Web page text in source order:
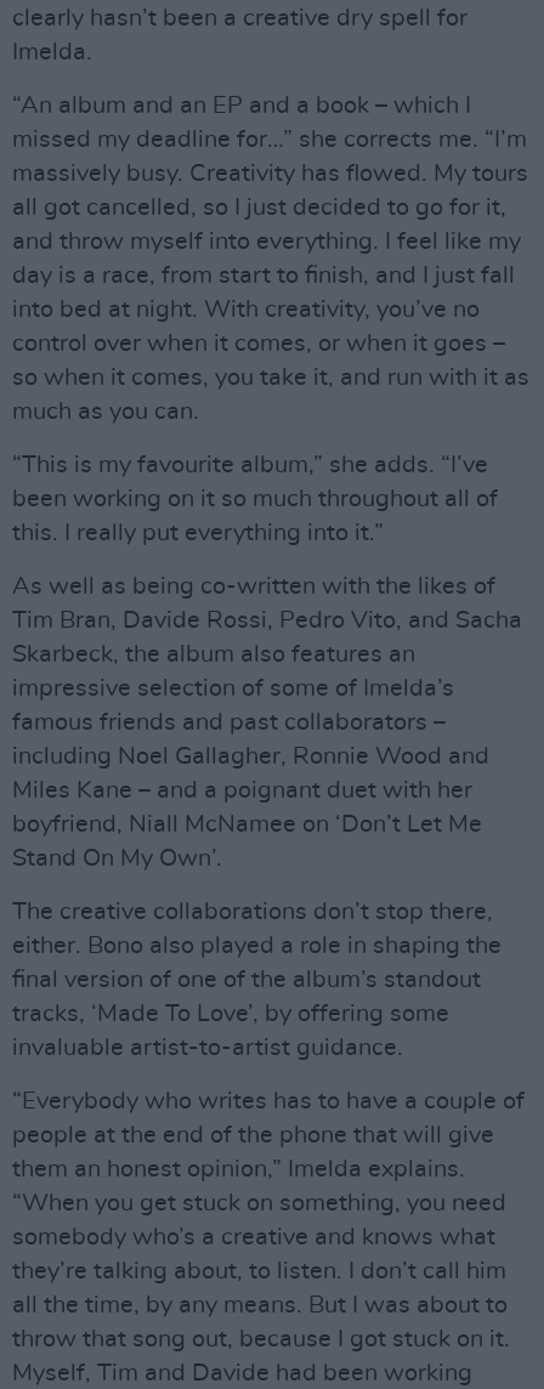
clearly hasn’t been a creative dry spell for
Imelda.
“An album and an EP and a book – which I
missed my deadline for…” she corrects me. “I’m
massively busy. Creativity has flowed. My tours
all got cancelled, so I just decided to go for it,
and throw myself into everything. I feel like my
day is a race, from start to finish, and I just fall
into bed at night. With creativity, you’ve no
control over when it comes, or when it goes –
so when it comes, you take it, and run with it as
much as you can.
“This is my favourite album,” she adds. “I’ve
been working on it so much throughout all of
this. I really put everything into it.”
As well as being co-written with the likes of
Tim Bran, Davide Rossi, Pedro Vito, and Sacha
Skarbeck, the album also features an
impressive selection of some of Imelda’s
famous friends and past collaborators –
including Noel Gallagher, Ronnie Wood and
Miles Kane – and a poignant duet with her
boyfriend, Niall McNamee on ‘Don’t Let Me
Stand On My Own’.
The creative collaborations don’t stop there,
either. Bono also played a role in shaping the
final version of one of the album’s standout
tracks, ‘Made To Love’, by offering some
invaluable artist-to-artist guidance.
“Everybody who writes has to have a couple of
people at the end of the phone that will give
them an honest opinion,” Imelda explains.
“When you get stuck on something, you need
somebody who’s a creative and knows what
they’re talking about, to listen. I don’t call him
all the time, by any means. But I was about to
throw that song out, because I got stuck on it.
Myself, Tim and Davide had been working